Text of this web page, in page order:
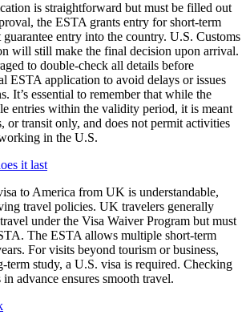
is straightforward but must be filled out
the ESTA grants entry for short-term
entry into the country. U.S. Customs
will still make the final decision upon arrival.
to double-check all details before
ESTA application to avoid delays or issues
It’s essential to remember that while the
entries within the validity period, it is meant
or transit only, and does not permit activities
in the U.S.
it last
to America from UK is understandable,
travel policies. UK travelers generally
under the Visa Waiver Program but must
The ESTA allows multiple short-term
For visits beyond tourism or business,
term study, a U.S. visa is required. Checking
advance ensures smooth travel.